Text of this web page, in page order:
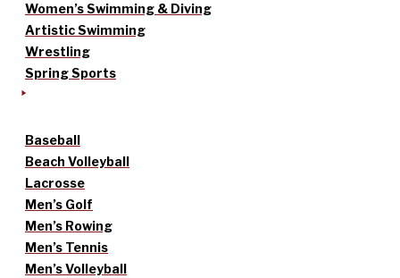
Women’s Swimming & Diving
Artistic Swimming
Wrestling
Spring Sports
Baseball
Beach Volleyball
Lacrosse
Men’s Golf
Men’s Rowing
Men’s Tennis
Men’s Volleyball